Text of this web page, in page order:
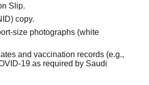
Slip.
copy.
size photographs (white
and vaccination records (e.g.,
19 as required by Saudi